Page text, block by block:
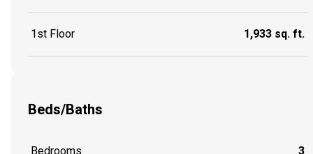
1st Floor 1,933 sq. ft.
Beds/Baths
Bedrooms 3